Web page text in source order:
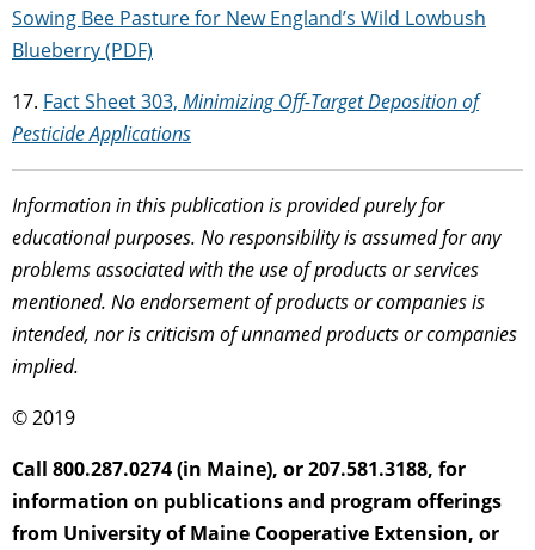
Sowing Bee Pasture for New England’s Wild Lowbush
Blueberry (PDF)
17. Fact Sheet 303, Minimizing Off-Target Deposition of
Pesticide Applications
Information in this publication is provided purely for
educational purposes. No responsibility is assumed for any
problems associated with the use of products or services
mentioned. No endorsement of products or companies is
intended, nor is criticism of unnamed products or companies
implied.
© 2019
Call 800.287.0274 (in Maine), or 207.581.3188, for
information on publications and program offerings
from University of Maine Cooperative Extension, or